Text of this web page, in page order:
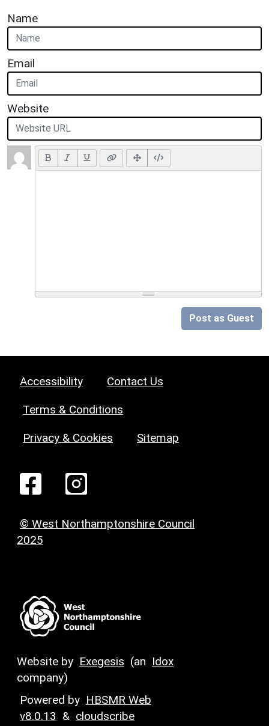
Name
Email
Website
Post as Guest
Accessibility Contact Us
Terms & Conditions
Privacy & Cookies Sitemap
© West Northamptonshire Council
2025
Website by Exegesis (an Idox
company)
Powered by HBSMR Web
v8.0.13 & cloudscribe